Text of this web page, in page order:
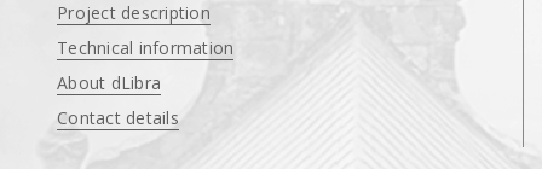
Project description
Technical information
About dLibra
Contact details